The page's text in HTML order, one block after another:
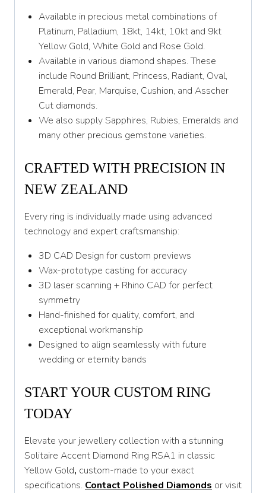
Available in precious metal combinations of
Platinum, Palladium, 18kt, 14kt, 10kt and 9kt
Yellow Gold, White Gold and Rose Gold.
Available in various diamond shapes. These
include Round Brilliant, Princess, Radiant, Oval,
Emerald, Pear, Marquise, Cushion, and Asscher
Cut diamonds.
We also supply Sapphires, Rubies, Emeralds and
many other precious gemstone varieties.
CRAFTED WITH PRECISION IN
NEW ZEALAND
Every ring is individually made using advanced
technology and expert craftsmanship:
3D CAD Design for custom previews
Wax-prototype casting for accuracy
3D laser scanning + Rhino CAD for perfect
symmetry
Hand-finished for quality, comfort, and
exceptional workmanship
Designed to align seamlessly with future
wedding or eternity bands
START YOUR CUSTOM RING
TODAY
Elevate your jewellery collection with a stunning
Solitaire Accent Diamond Ring RSA1 in classic
Yellow Gold, custom-made to your exact
specifications. Contact Polished Diamonds or visit